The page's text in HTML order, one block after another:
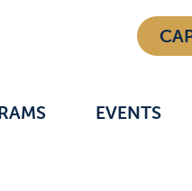
EVENTS